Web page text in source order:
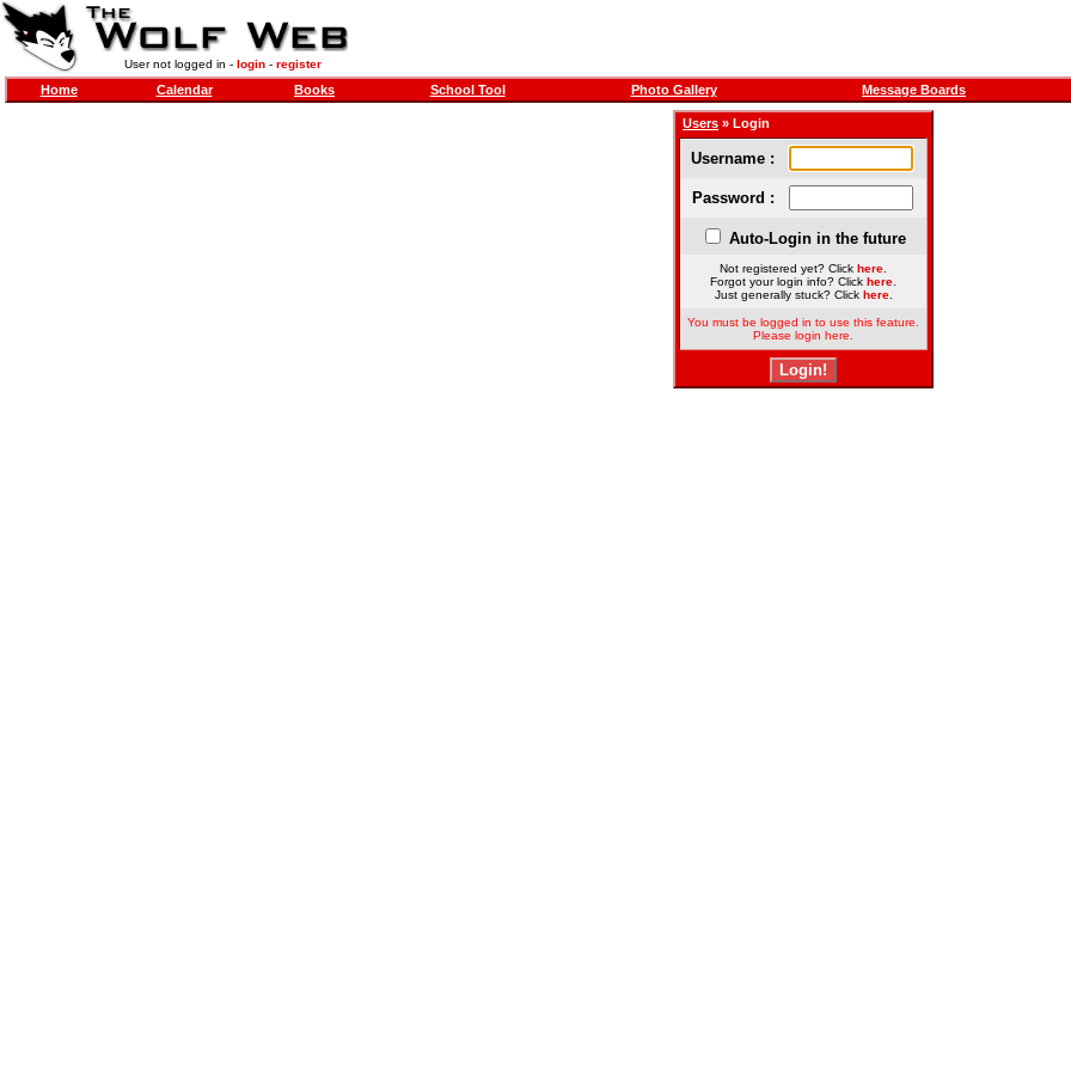
User not logged in - login- register
Home Calendar Books School Tool Photo Gallery Message Boards
Users » Login
Username :
Password :
Auto-Login in the future
Not registered yet? Click here
Forgot your login info? Click here
Just generally stuck? Click here.
You must be logged in to use this feature.
Please login here.